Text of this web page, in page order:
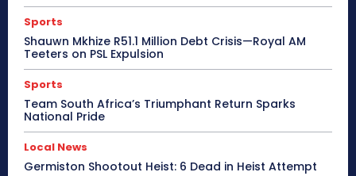
Sports
Shauwn Mkhize R51.1 Million Debt Crisis—Royal AM
Teeters on PSL Expulsion
Sports
Team South Africa’s Triumphant Return Sparks
National Pride
Local News
Germiston Shootout Heist: 6 Dead in Heist Attempt